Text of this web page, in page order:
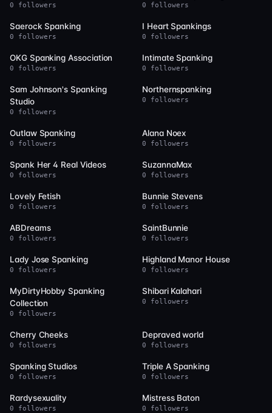
0 followers 0 followers
Saerock Spanking
0 followers
I Heart Spankings
0 followers
OKG Spanking Association
0 followers
Intimate Spanking
0 followers
Sam Johnson's Spanking
Studio
0 followers
Northernspanking
0 followers
Outlaw Spanking
0 followers
Alana Noex
0 followers
Spank Her 4 Real Videos
0 followers
SuzannaMax
0 followers
Lovely Fetish
0 followers
Bunnie Stevens
0 followers
ABDreams
0 followers
SaintBunnie
0 followers
Lady Jose Spanking
0 followers
Highland Manor House
0 followers
MyDirtyHobby Spanking
Collection
0 followers
Shibari Kalahari
0 followers
Cherry Cheeks
0 followers
Depraved world
0 followers
Spanking Studios
0 followers
Triple A Spanking
0 followers
Rardysexuality
0 followers
Mistress Baton
0 followers